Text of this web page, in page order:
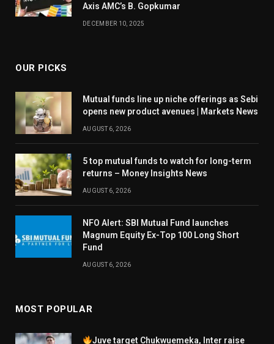
Axis AMC’s B. Gopkumar
DECEMBER 10, 2025
OUR PICKS
Mutual funds line up niche offerings as Sebi
opens new product avenues | Markets News
AUGUST 6, 2026
5 top mutual funds to watch for long-term
returns – Money Insights News
AUGUST 6, 2026
NFO Alert: SBI Mutual Fund launches
Magnum Equity Ex-Top 100 Long Short
Fund
AUGUST 6, 2026
MOST POPULAR
Juve target Chukwuemeka, Inter raise